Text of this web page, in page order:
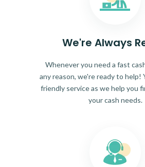
We're Always
Whenever you need a fast
any reason, we're ready to help!
friendly service as we help you
your cash needs.